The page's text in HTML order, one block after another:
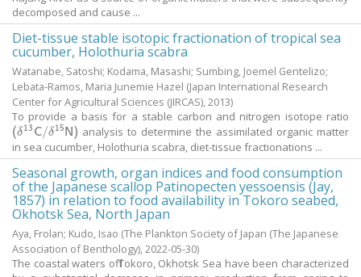
decomposed and cause ...
Diet-tissue stable isotopic fractionation of tropical sea
cucumber, Holothuria scabra
Watanabe, Satoshi; Kodama, Masashi; Sumbing, Joemel Gentelizo;
Lebata-Ramos, Maria Junemie Hazel (Japan International Research
Center for Agricultural Sciences (JIRCAS),2013)
To provide a basis for a stable carbon and nitrogen isotope ratio
(δ13 C/δ15 N )
(δ13C/δ15N)
analysis to determine the assimilated organic matter
in sea cucumber, Holothuria scabra, diet-tissue fractionations ...
Seasonal growth, organ indices and food consumption
of the Japanese scallop Patinopecten yessoensis (Jay,
1857) in relation to food availability in Tokoro seabed,
Okhotsk Sea, North Japan
Aya, Frolan; Kudo, Isao (The Plankton Society of Japan (The Japanese
Association of Benthology),2022-05-30)
The coastal waters off Tokoro, Okhotsk Sea have been characterized